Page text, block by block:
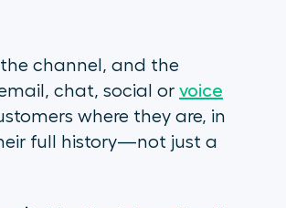
channel, and the
chat, social or voice
where they are, in
full history—not just a